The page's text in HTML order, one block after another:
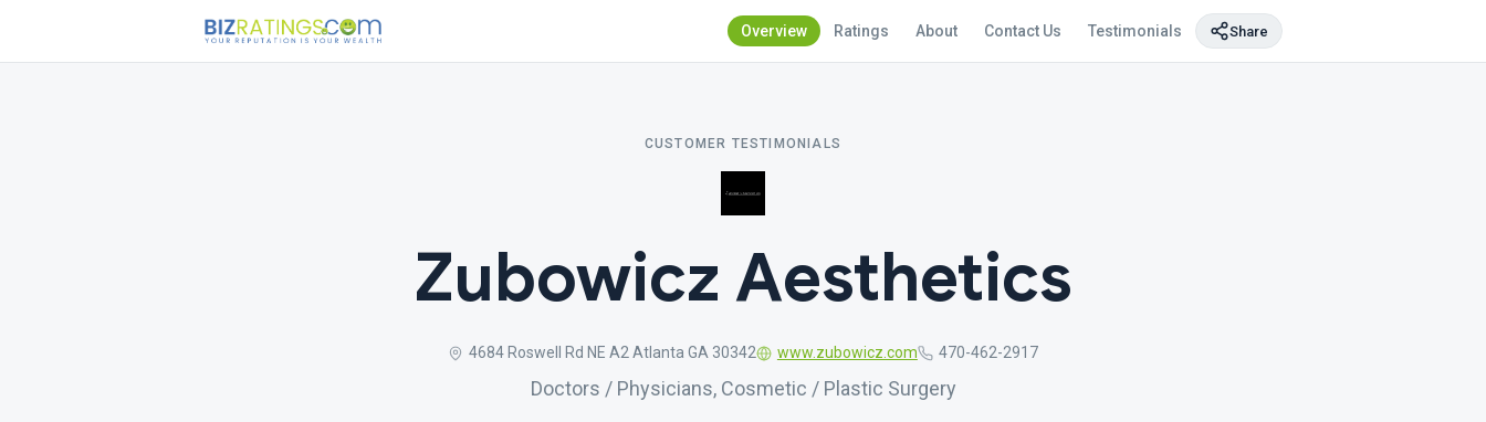
Overview Ratings About Contact Us Testimonials Share
CUSTOMER TESTIMONIALS
Zubowicz Aesthetics
4684 Roswell Rd NE A2 Atlanta GA 30342 www.zubowicz.com 470-462-2917
Doctors / Physicians, Cosmetic / Plastic Surgery